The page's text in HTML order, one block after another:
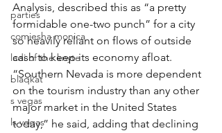
parties
comiesha monica
ladi of the knyte
blaqkat
s vegas
ls vegas
Analysis, described this as “a pretty
formidable one-two punch” for a city
so heavily reliant on flows of outside
cash to keep its economy afloat.
“Southern Nevada is more dependent
on the tourism industry than any other
major market in the United States
today,” he said, adding that declining